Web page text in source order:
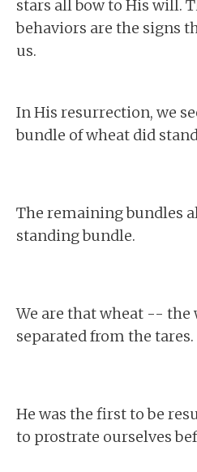
stars all bow to His will.
behaviors are the signs
us.
In His resurrection, we
bundle of wheat did
The remaining bundles
standing bundle.
We are that wheat -- the
separated from the tares.
He was the first to be
to prostrate ourselves